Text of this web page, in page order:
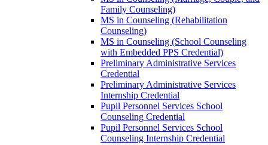
Family Counseling)
MS in Counseling (Rehabilitation
Counseling)
MS in Counseling (School Counseling
with Embedded PPS Credential)
Preliminary Administrative Services
Credential
Preliminary Administrative Services
Internship Credential
Pupil Personnel Services School
Counseling Credential
Pupil Personnel Services School
Counseling Internship Credential